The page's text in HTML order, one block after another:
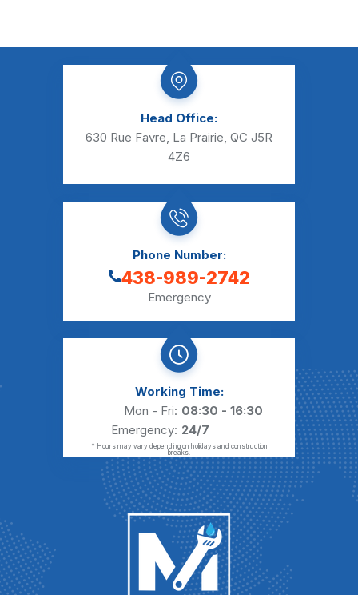
Head Office:
630 Rue Favre, La Prairie, QC J5R
4Z6
Phone Number:
438-989-2742
Emergency
Working Time:
Mon - Fri: 08:30 - 16:30
Emergency: 24/7
* Hours may vary depending on holidays and construction
breaks.